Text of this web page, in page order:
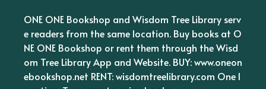
ONE ONE Bookshop and Wisdom Tree Library serv
e readers from the same location. Buy books at O
NE ONE Bookshop or rent them through the Wisd
om Tree Library App and Website. BUY: www.oneon
ebookshop.net RENT: wisdomtreelibrary.com One l